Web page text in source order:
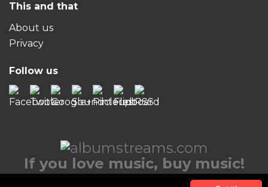
This and that
About us
Privacy
Follow us
If you love music, buy music!